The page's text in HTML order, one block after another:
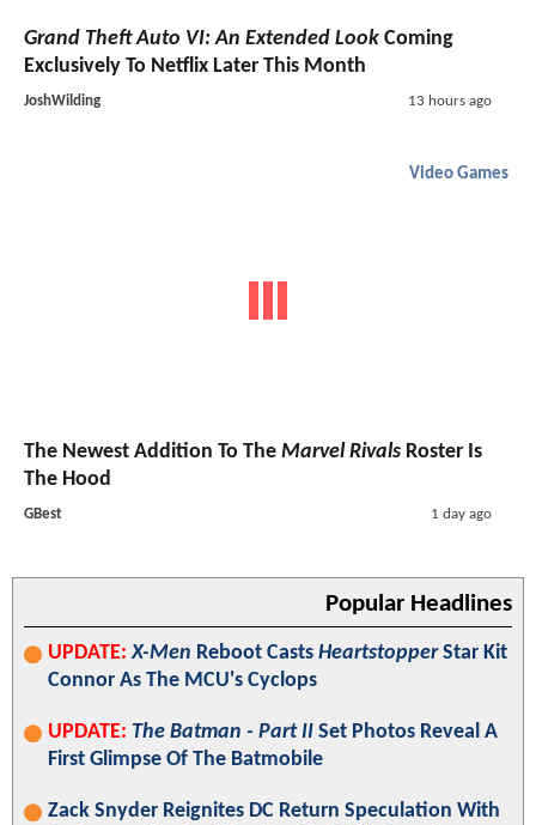
Grand Theft Auto VI: An Extended Look Coming
Exclusively To Netflix Later This Month
JoshWilding 13 hours ago
Video Games
The Newest Addition To The Marvel Rivals Roster Is
The Hood
GBest 1 day ago
Popular Headlines
UPDATE: X-Men Reboot Casts HeartstopperStar Kit
Connor As The MCU's Cyclops
UPDATE: The Batman - Part II Set Photos Reveal A
First Glimpse Of The Batmobile
Zack Snyder Reignites DC Return Speculation With